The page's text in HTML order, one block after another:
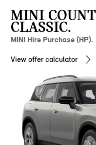
MINI
CLASSIC.
MINI Hire Purchase (HP).
View offer calculator